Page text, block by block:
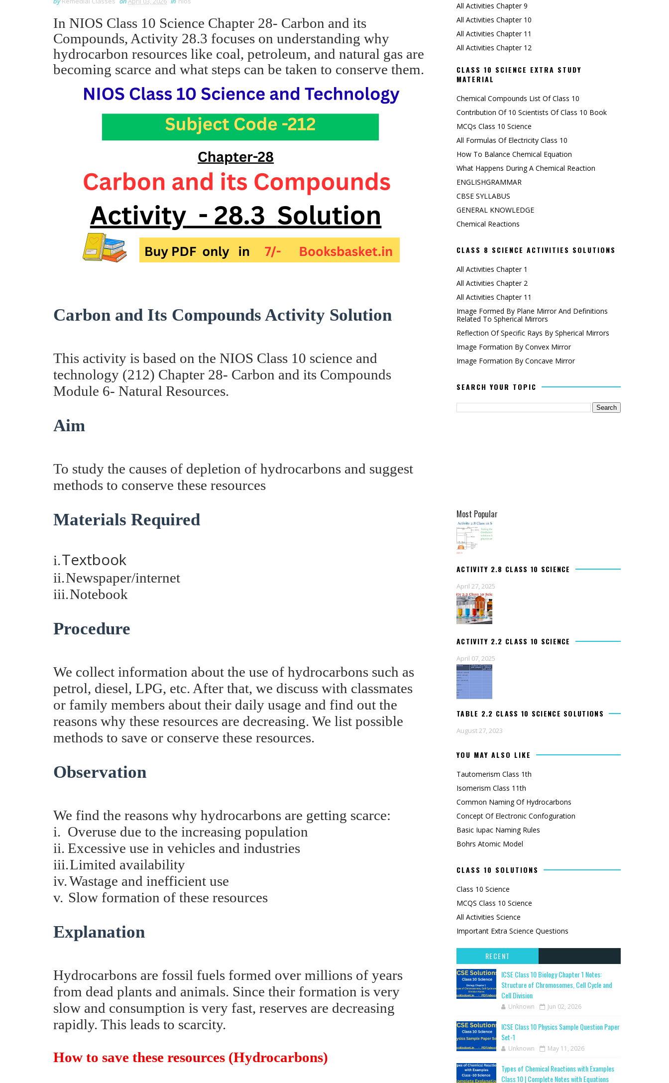
In NIOS Class 10 Science Chapter 28- Carbon and its
Compounds, Activity 28.3 focuses on understanding why
hydrocarbon resources like coal, petroleum, and natural gas are
becoming scarce and what steps can be taken to conserve them.
Carbon and Its Compounds Activity Solution
This activity is based on the NIOS Class 10 science and
technology (212) Chapter 28- Carbon and its Compounds
Module 6- Natural Resources.
Aim
To study the causes of depletion of hydrocarbons and suggest
methods to conserve these resources
Materials Required
i.Textbook
ii.Newspaper/internet
iii.Notebook
Procedure
We collect information about the use of hydrocarbons such as
petrol, diesel, LPG, etc. After that, we discuss with classmates
or family members about their daily usage and find out the
reasons why these resources are decreasing. We list possible
methods to save or conserve these resources.
Observation
We find the reasons why hydrocarbons are getting scarce:
i. Overuse due to the increasing population
ii. Excessive use in vehicles and industries
iii.Limited availability
iv.Wastage and inefficient use
v. Slow formation of these resources
Explanation
Hydrocarbons are fossil fuels formed over millions of years
from dead plants and animals. Since their formation is very
slow and consumption is very fast, reserves are decreasing
rapidly. This leads to scarcity.
How to save these resources (Hydrocarbons)
All Activities Chapter 9
All Activities Chapter 10
All Activities Chapter 11
All Activities Chapter 12
CLASS 10 SCIENCE EXTRA STUDY
MATERIAL
Chemical Compounds List Of Class 10
Contribution Of 10 Scientists Of Class 10 Book
MCQs Class 10 Science
All Formulas Of Electricity Class 10
How To Balance Chemical Equation
What Happens During A Chemical Reaction
ENGLISHGRAMMAR
CBSE SYLLABUS
GENERAL KNOWLEDGE
Chemical Reactions
CLASS 8 SCIENCE ACTIVITIES SOLUTIONS
All Activities Chapter 1
All Activities Chapter 2
All Activities Chapter 11
Image Formed By Plane Mirror And Definitions
Related To Spherical Mirrors
Reflection Of Specific Rays By Spherical Mirrors
Image Formation By Convex Mirror
Image Formation By Concave Mirror
SEARCH YOUR TOPIC
Most Popular
ACTIVITY 2.8 CLASS 10 SCIENCE
April 27, 2025
ACTIVITY 2.2 CLASS 10 SCIENCE
April 07, 2025
TABLE 2.2 CLASS 10 SCIENCE SOLUTIONS
August 27, 2023
YOU MAY ALSO LIKE
Tautomerism Class 1th
Isomerism Class 11th
Common Naming Of Hydrocarbons
Concept Of Electronic Confoguration
Basic Iupac Naming Rules
Bohrs Atomic Model
CLASS 10 SOLUTIONS
Class 10 Science
MCQS Class 10 Science
All Activities Science
Important Extra Science Questions
RECENT
ICSE Class 10 Biology Chapter 1 Notes:
Structure of Chromosomes, Cell Cycle and
Cell Division
Unknown Jun 02, 2026
ICSE Class 10 Physics Sample Question Paper
Set-1
Unknown May 11, 2026
Types of Chemical Reactions with Examples
Class 10 | Complete Notes with Equations